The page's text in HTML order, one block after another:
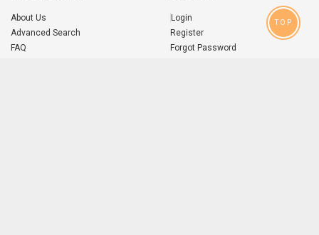
About Us
Advanced Search
FAQ
Login
Register
Forgot Password
TOP